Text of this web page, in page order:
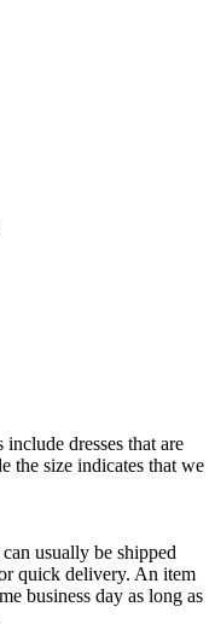
dresses that are
the size indicates that we
usually be shipped
quick delivery. An item
business day as long as